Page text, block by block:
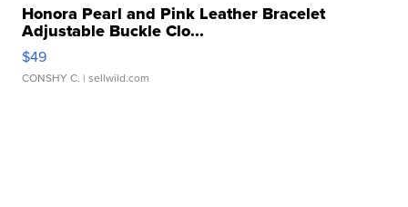
Honora Pearl and Pink Leather Bracelet
Adjustable Buckle Clo...
$49
CONSHY C. | sellwild.com